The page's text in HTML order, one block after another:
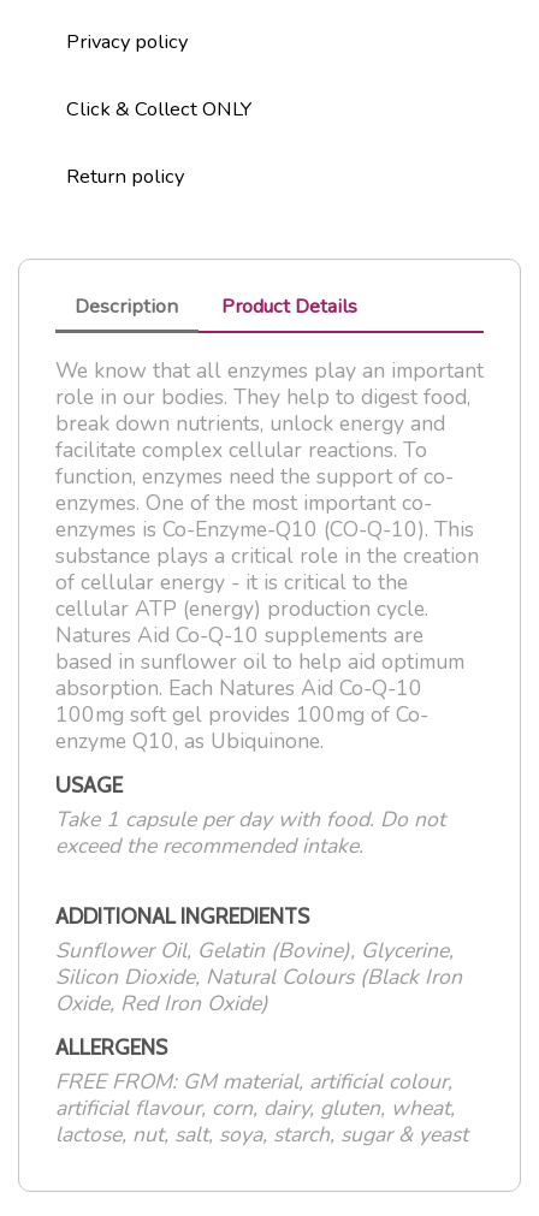
Privacy policy
Click & Collect ONLY
Return policy
Description Product Details
We know that all enzymes play an important
role in our bodies. They help to digest food,
break down nutrients, unlock energy and
facilitate complex cellular reactions. To
function, enzymes need the support of co-
enzymes. One of the most important co-
enzymes is Co-Enzyme-Q10 (CO-Q-10). This
substance plays a critical role in the creation
of cellular energy - it is critical to the
cellular ATP (energy) production cycle.
Natures Aid Co-Q-10 supplements are
based in sunflower oil to help aid optimum
absorption. Each Natures Aid Co-Q-10
100mg soft gel provides 100mg of Co-
enzyme Q10, as Ubiquinone.
USAGE
Take 1 capsule per day with food. Do not
exceed the recommended intake.
ADDITIONAL INGREDIENTS
Sunflower Oil, Gelatin (Bovine), Glycerine,
Silicon Dioxide, Natural Colours (Black Iron
Oxide, Red Iron Oxide)
ALLERGENS
FREE FROM: GM material, artificial colour,
artificial flavour, corn, dairy, gluten, wheat,
lactose, nut, salt, soya, starch, sugar & yeast